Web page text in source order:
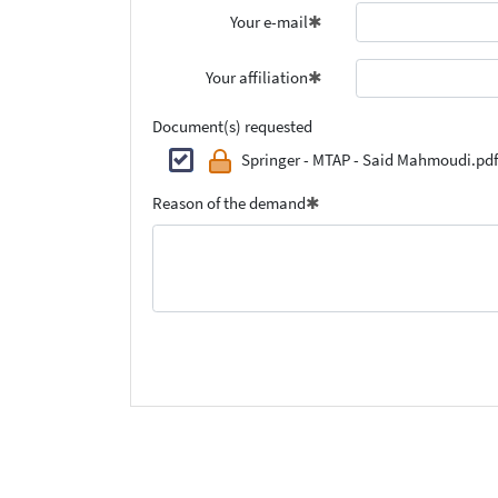
Your e-mail
Your affiliation
Document(s) requested
Springer - MTAP - Said Mahmoudi.pdf
Reason of the demand